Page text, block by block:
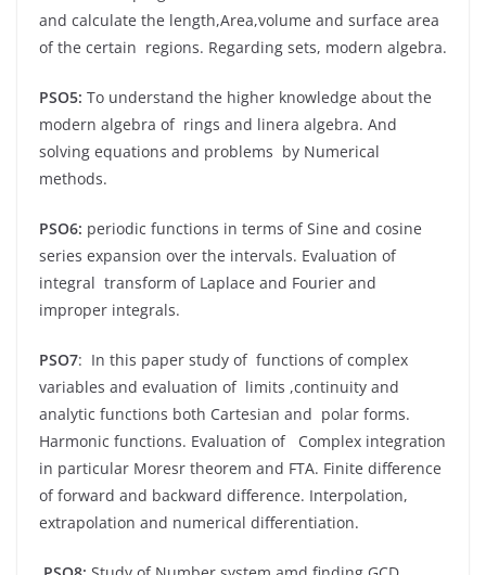
and calculate the length,Area,volume and surface area
of the certain regions. Regarding sets, modern algebra.
PSO5: To understand the higher knowledge about the
modern algebra of rings and linera algebra. And
solving equations and problems by Numerical
methods.
PSO6: periodic functions in terms of Sine and cosine
series expansion over the intervals. Evaluation of
integral transform of Laplace and Fourier and
improper integrals.
PSO7: In this paper study of functions of complex
variables and evaluation of limits ,continuity and
analytic functions both Cartesian and polar forms.
Harmonic functions. Evaluation of Complex integration
in particular Moresr theorem and FTA. Finite difference
of forward and backward difference. Interpolation,
extrapolation and numerical differentiation.